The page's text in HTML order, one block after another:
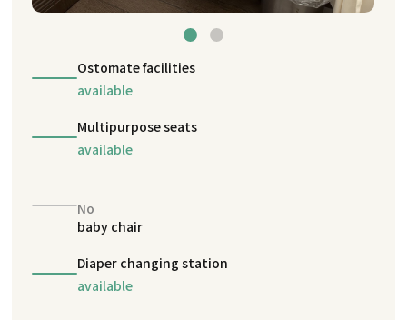
Ostomate facilities
available
Multipurpose seats
available
No
baby chair
Diaper changing station
available